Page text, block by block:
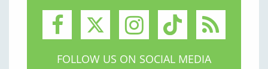
FOLLOW US ON SOCIAL MEDIA